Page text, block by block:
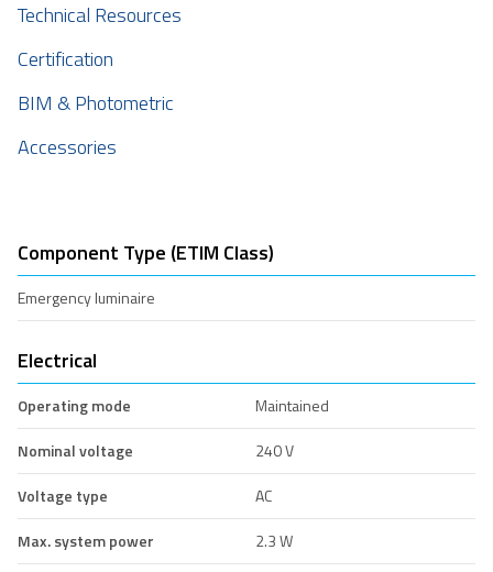
Technical Resources
Certification
BIM & Photometric
Accessories
Component Type (ETIM Class)
Emergency luminaire
Electrical
Operating mode
Maintained
Nominal voltage
240 V
Voltage type
AC
Max. system power
2.3 W